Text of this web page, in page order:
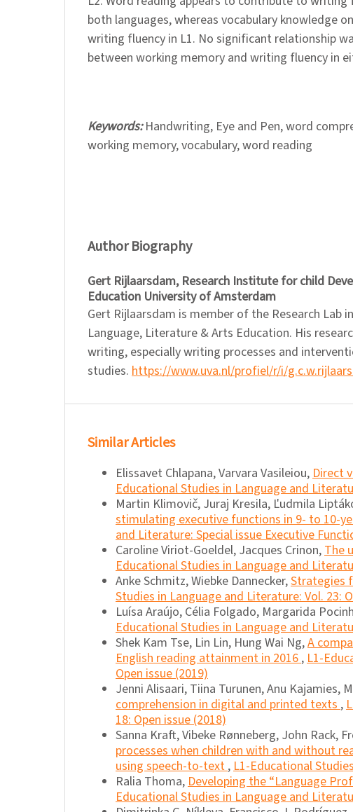
both languages, whereas vocabulary knowledge
writing fluency in L1. No significant relationship
between working memory and writing fluency in
Keywords:Handwriting, Eye and Pen, word
working memory, vocabulary, word reading
Author Biography
Gert Rijlaarsdam, Research Institute for child
Education University of Amsterdam
Gert Rijlaarsdam is member of the Research Lab
Language, Literature & Arts Education. His
writing, especially writing processes and
studies. https://www.uva.nl/profiel/r/i/
Similar Articles
Elissavet Chlapana, Varvara Vasileiou,Direct
Educational Studies in Language and
Martin Klimovič, Juraj Kresila, Ľudmila
stimulating executive functions in 9- to 10-
and Literature: Special issue Executive
Caroline Viriot-Goeldel, Jacques Crinon,The
Educational Studies in Language and
Anke Schmitz, Wiebke Dannecker,Strategies
Studies in Language and Literature: Vol. 23:
Luísa Araújo, Célia Folgado, Margarida
Educational Studies in Language and
Shek Kam Tse, Lin Lin, Hung Wai Ng,A
English reading attainment in 2016,L1-
Open issue (2019)
Jenni Alisaari, Tiina Turunen, Anu Kajamies,
comprehension in digital and printed texts,
18: Open issue (2018)
Sanna Kraft, Vibeke Rønneberg, John Rack,
processes when children with and without
using speech-to-text,L1-Educational
Ralia Thoma,Developing the “Language
Educational Studies in Language and